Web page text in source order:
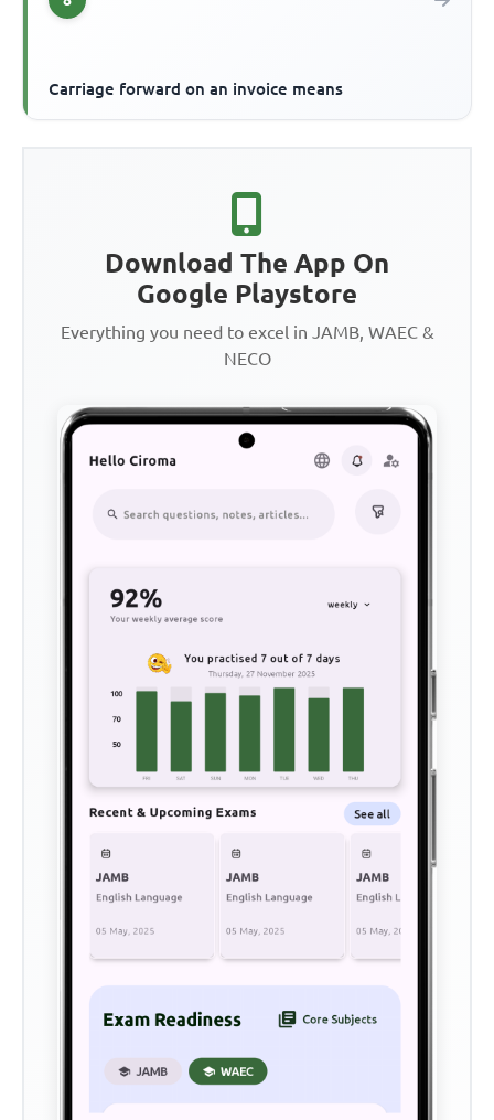
Carriage forward on an invoice means
Download The App On
Google Playstore
Everything you need to excel in JAMB, WAEC &
NECO